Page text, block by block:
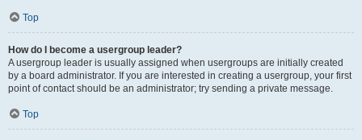
Top
How do I become a usergroup leader?
A usergroup leader is usually assigned when usergroups are initially created
by a board administrator. If you are interested in creating a usergroup, your first
point of contact should be an administrator; try sending a private message.
Top